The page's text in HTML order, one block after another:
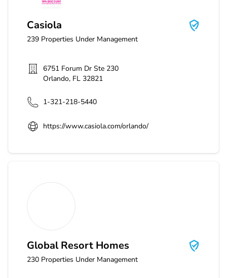
Casiola
239 Properties Under Management
6751 Forum Dr Ste 230
Orlando, FL 32821
1-321-218-5440
https://www.casiola.com/orlando/
Global Resort Homes
Global Resort Homes
230 Properties Under Management